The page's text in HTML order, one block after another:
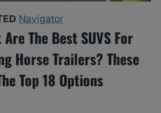
Navigator
Are The Best SUVS For
Horse Trailers? These
Top 18 Options